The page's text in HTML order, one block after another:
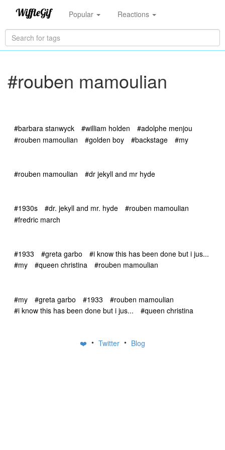
Popular Reactions
#rouben mamoulian
#barbara stanwyck #william holden
#adolphe menjou
#rouben mamoulian
#golden boy #backstage #my
#rouben mamoulian #dr jekyll and mr hyde
#1930s #dr. jekyll and mr. hyde
#rouben mamoulian
#fredric march
#1933 #greta garbo
#i know this has been done but i jus...
#my
#queen christina #rouben mamoulian
#my #greta garbo #1933
#rouben mamoulian
#i know this has been done but i jus...
#queen christina
❤️ • Twitter • Blog